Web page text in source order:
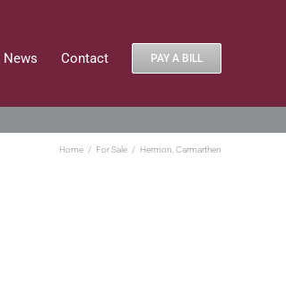
News Contact PAY A BILL
Home For Sale Hermon, Carmarthen